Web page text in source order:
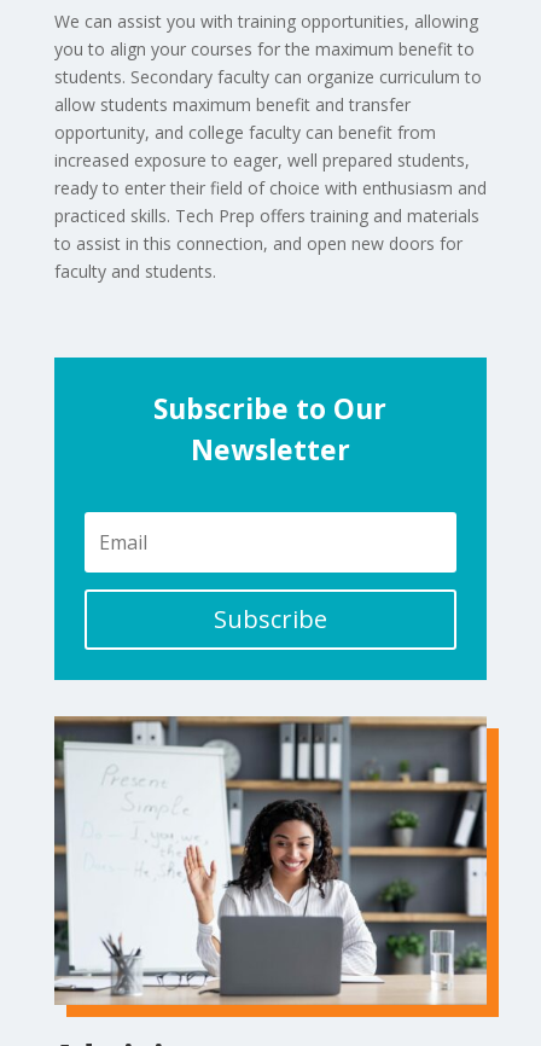
We can assist you with training opportunities, allowing
you to align your courses for the maximum benefit to
students. Secondary faculty can organize curriculum to
allow students maximum benefit and transfer
opportunity, and college faculty can benefit from
increased exposure to eager, well prepared students,
ready to enter their field of choice with enthusiasm and
practiced skills. Tech Prep offers training and materials
to assist in this connection, and open new doors for
faculty and students.
Subscribe to Our
Newsletter
Subscribe